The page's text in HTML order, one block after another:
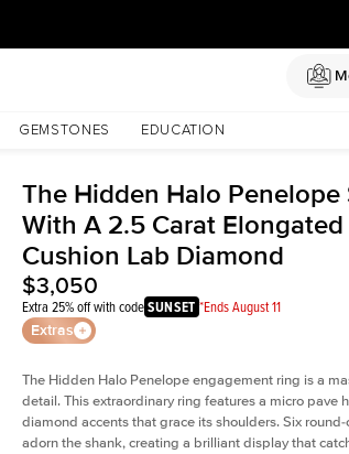
GEMSTONES EDUCATION
The Hidden Halo Penelope
With A 2.5 Carat Elongated
Cushion Lab Diamond
$3,050
Extra 25% off with codeSUNSET *Ends August 11
Extras
The Hidden Halo Penelope engagement ring is a
detail. This extraordinary ring features a micro pave
diamond accents that grace its shoulders. Six
adorn the shank, creating a brilliant display that